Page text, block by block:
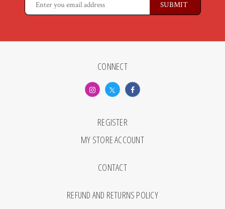
CONNECT
REGISTER
MY STORE ACCOUNT
CONTACT
REFUND AND RETURNS POLICY